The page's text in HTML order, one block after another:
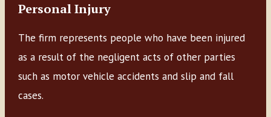
Personal Injury
The firm represents people who have been injured
as a result of the negligent acts of other parties
such as motor vehicle accidents and slip and fall
cases.